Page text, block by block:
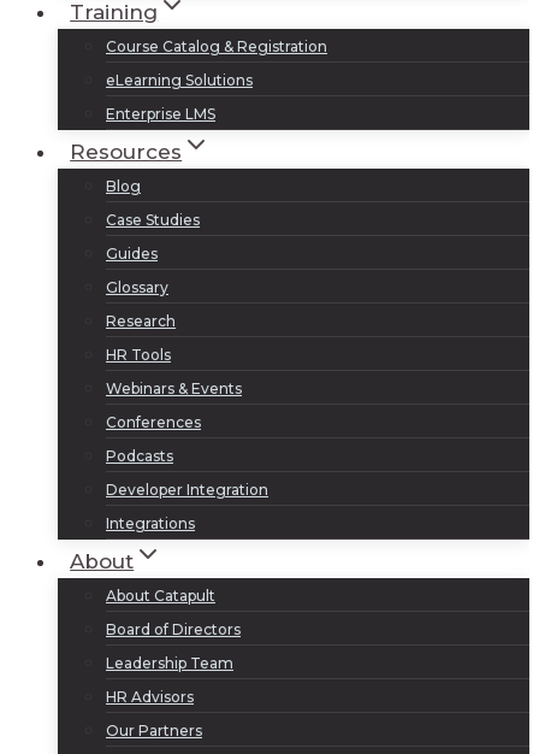
Training
Course Catalog & Registration
eLearning Solutions
Enterprise LMS
Resources
Blog
Case Studies
Guides
Glossary
Research
HR Tools
Webinars & Events
Conferences
Podcasts
Developer Integration
Integrations
About
About Catapult
Board of Directors
Leadership Team
HR Advisors
Our Partners